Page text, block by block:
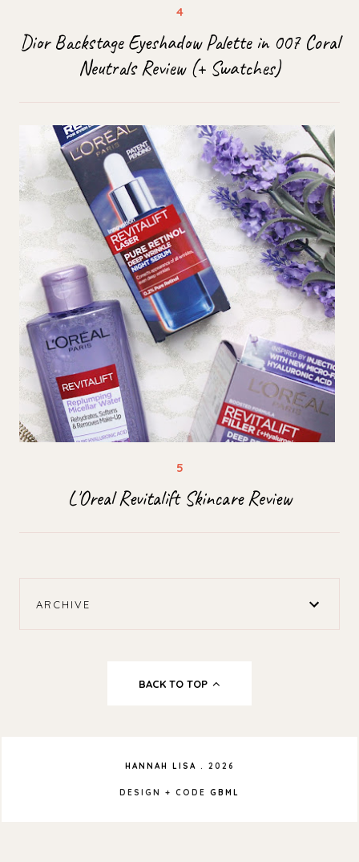
Dior Backstage Eyeshadow Palette in 007 Coral
Neutrals Review (+ Swatches)
L'Oreal Revitalift Skincare Review
ARCHIVE
BACK TO TOP
HANNAH LISA . 2026
DESIGN + CODE GBML